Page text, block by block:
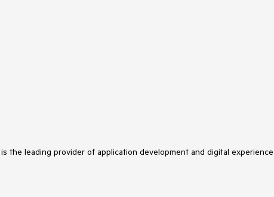
the leading provider of application development and digital